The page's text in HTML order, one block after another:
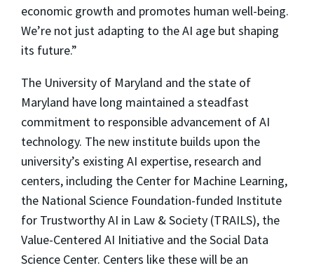
economic growth and promotes human well-being.
We’re not just adapting to the AI age but shaping
its future.”
The University of Maryland and the state of
Maryland have long maintained a steadfast
commitment to responsible advancement of AI
technology. The new institute builds upon the
university’s existing AI expertise, research and
centers, including the Center for Machine Learning,
the National Science Foundation-funded Institute
for Trustworthy AI in Law & Society (TRAILS), the
Value-Centered AI Initiative and the Social Data
Science Center. Centers like these will be an